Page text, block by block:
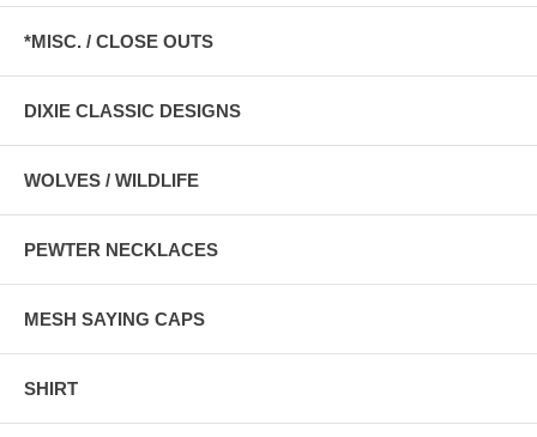
*MISC. / CLOSE OUTS
DIXIE CLASSIC DESIGNS
WOLVES / WILDLIFE
PEWTER NECKLACES
MESH SAYING CAPS
SHIRT